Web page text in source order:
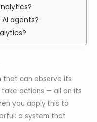
agents?
that can observe its
take actions — all on its
you apply this to
a system that